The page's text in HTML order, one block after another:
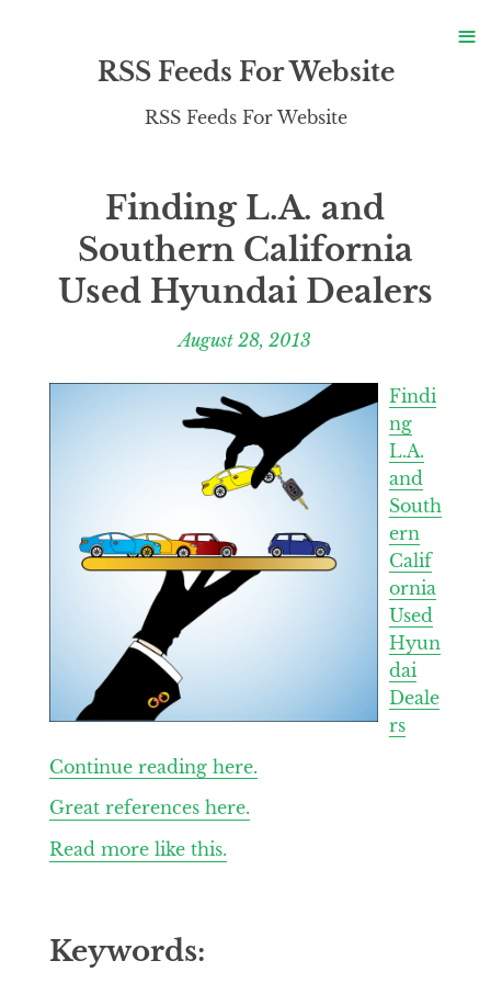
RSS Feeds For Website
RSS Feeds For Website
Finding L.A. and
Southern California
Used Hyundai Dealers
August 28, 2013
Findi
ng
L.A.
and
South
ern
Calif
ornia
Used
Hyun
dai
Deale
rs
Continue reading here.
Great references here.
Read more like this.
Keywords:
≡